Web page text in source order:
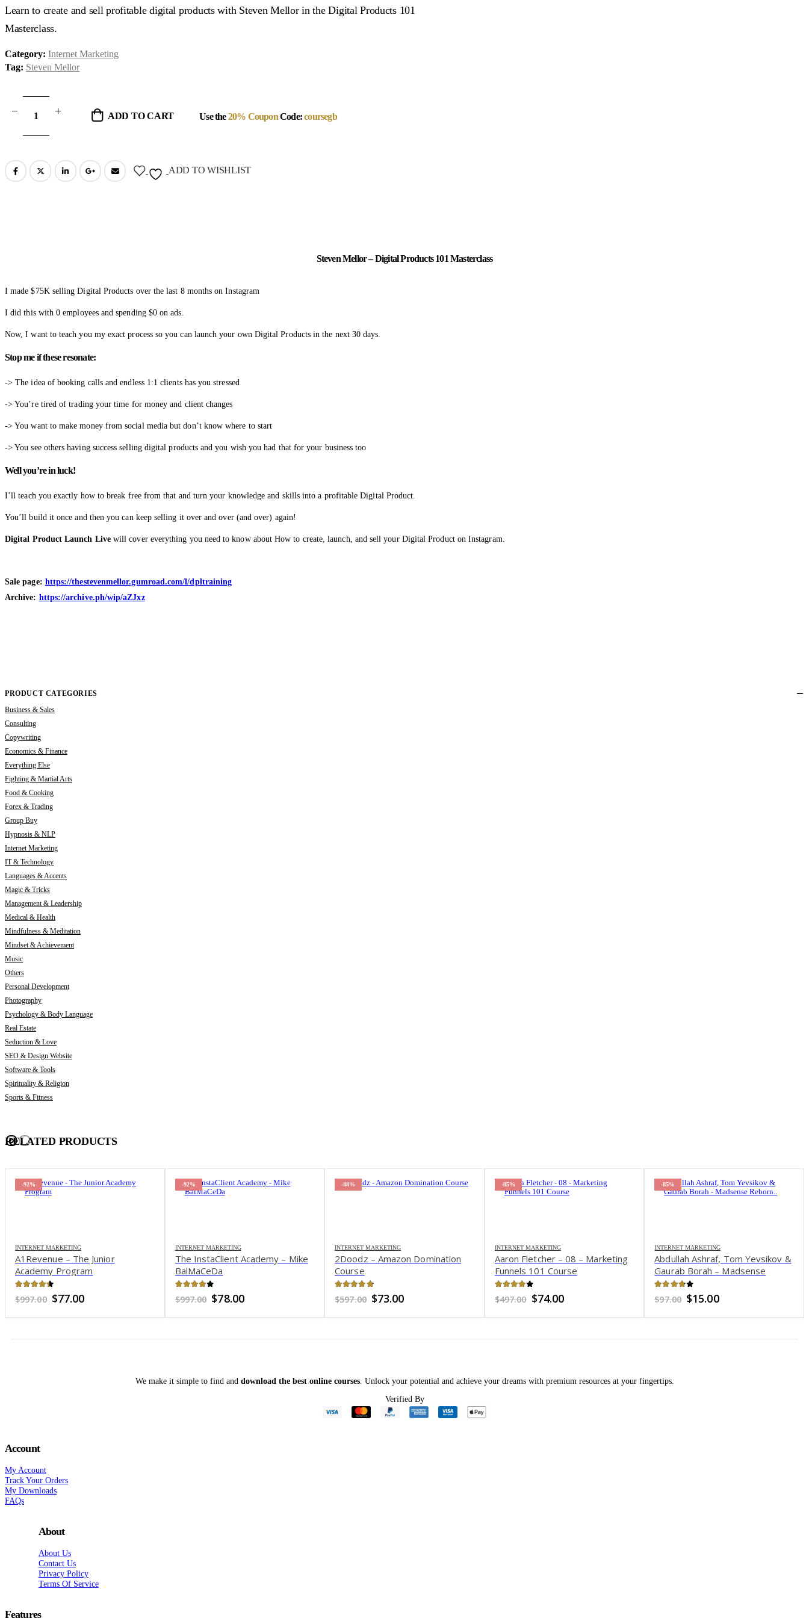
$97.00.$39.00.
Learn to create and sell profitable digital products with Steven Mellor in the Digital Products 101
Masterclass.
Category: Internet Marketing
Tag: Steven Mellor
ADD TO CART Use the20% CouponCode:coursegb
ADD TO WISHLIST
Steven Mellor – Digital Products 101 Masterclass
I made $75K selling Digital Products over the last 8 months on Instagram
I did this with 0 employees and spending $0 on ads.
Now, I want to teach you my exact process so you can launch your own Digital Products in the next 30 days.
Stop me if these resonate:
-> The idea of booking calls and endless 1:1 clients has you stressed
-> You’re tired of trading your time for money and client changes
-> You want to make money from social media but don’t know where to start
-> You see others having success selling digital products and you wish you had that for your business too
Well you’re in luck!
I’ll teach you exactly how to break free from that and turn your knowledge and skills into a profitable Digital Product.
You’ll build it once and then you can keep selling it over and over (and over) again!
Digital Product Launch Livewill cover everything you need to know about How to create, launch, and sell your Digital Product on Instagram.
Sale page: https://thestevenmellor.gumroad.com/l/dpltraining
Archive: https://archive.ph/wip/aZJxz
PRODUCT CATEGORIES
Business & Sales
Consulting
Copywriting
Economics & Finance
Everything Else
Fighting & Martial Arts
Food & Cooking
Forex & Trading
Group Buy
Hypnosis & NLP
Internet Marketing
IT & Technology
Languages & Accents
Magic & Tricks
Management & Leadership
Medical & Health
Mindfulness & Meditation
Mindset & Achievement
Music
Others
Personal Development
Photography
Psychology & Body Language
Real Estate
Seduction & Love
SEO & Design Website
Software & Tools
Spirituality & Religion
Sports & Fitness
RELATED PRODUCTS
-92%
INTERNET MARKETING
A1Revenue – The Junior
Academy Program
out of 5
$997.00 Original
was:
$77.00Current
is:
-92%
INTERNET MARKETING
The InstaClient Academy – Mike
BalMaCeDa
out of 5
$997.00 Original
was:
$78.00Current
is:
-88%
INTERNET MARKETING
2Doodz – Amazon Domination
Course
out of 5
$597.00 Original
was:
$73.00Current
is:
-85%
INTERNET MARKETING
Aaron Fletcher – 08 – Marketing
Funnels 101 Course
out of 5
$497.00 Original
was:
$74.00Current
is:
-85%
INTERNET MARKETING
Abdullah Ashraf, Tom Yevsikov &
Gaurab Borah – Madsense
Reborn
out of 5
$97.00 Original
was:
$15.00Current
is:
We make it simple to find and download the best online courses. Unlock your potential and achieve your dreams with premium resources at your fingertips.
Verified By
Account
My Account
Track Your Orders
My Downloads
FAQs
About
About Us
Contact Us
Privacy Policy
Terms Of Service
Features